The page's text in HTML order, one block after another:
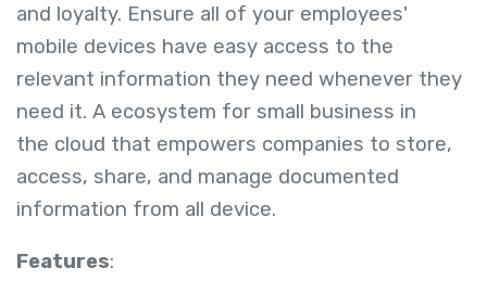
and loyalty. Ensure all of your employees'
mobile devices have easy access to the
relevant information they need whenever they
need it. A ecosystem for small business in
the cloud that empowers companies to store,
access, share, and manage documented
information from all device.
Features: